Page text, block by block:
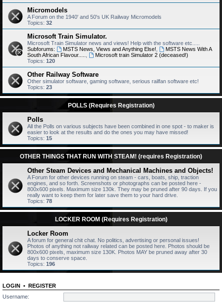
Micromodels
A Forum on the 1940' and 50's UK Railway Micromodels
Topics: 32
Microsoft Train Simulator.
Microsoft Train Simulator news and views! Help with the software etc.....
Subforums:
MSTS News, Views and Anything Else!
MSTS News With A
South African Flavour.....
Microsoft train Simulator 2 (deceased!)
Topics: 120
Other Railway Software
Other simulator software, gaming software, serious railfan software etc!
Topics: 23
POLLS (Requires Registration)
Polls
All the Polls on various subjects have been combined in one spot - to maker is
easier to look at the results and do the ones you may have missed!
Topics: 15
OTHER THINGS THAT RUN WITH STEAM! (requires Registration)
Other Steam Devices and Mechanical Machines and Objects!
A Forum for other devices running on steam - cars, boats, ship, traction
engines, and so forth. Screenshots or photographs can be posted here -
800x600 pixels. Maximum size 130k. They may be pruned after 90 days. If you
really want to keep them for later save them to your hard drive.
Topics: 78
LOCKER ROOM (Requires Registration)
Locker Room
A forum for general chit chat. No politics, advertising or personal issues!
Photos of anything not railway related can be posted here. Photos should be
800x600 pixels, maximum size 130K. Photos MAY be pruned away after 30
days to conserve space.
Topics: 196
LOGIN • REGISTER
Username: